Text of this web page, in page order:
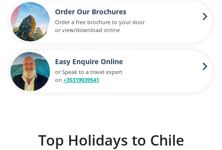
Order Our Brochures
Order a free brochure to your door
or view/download online
Easy Enquire Online
or Speak to a travel expert
on +35319039541
Top Holidays to Chile